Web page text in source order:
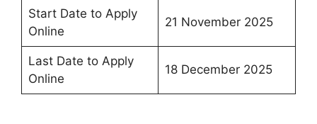
Start Date to Apply
Online
21 November 2025
Last Date to Apply
Online
18 December 2025